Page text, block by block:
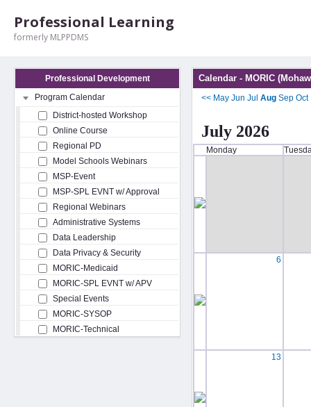
Professional Learning
formerly MLPPDMS
Professional Development
Program Calendar
District-hosted Workshop
Online Course
Regional PD
Model Schools Webinars
MSP-Event
MSP-SPL EVNT w/ Approval
Regional Webinars
Administrative Systems
Data Leadership
Data Privacy & Security
MORIC-Medicaid
MORIC-SPL EVNT w/ APV
Special Events
MORIC-SYSOP
MORIC-Technical
Calendar - MORIC
<< May Jun Jul Aug Sep Oct
July 2026
Monday
6
13